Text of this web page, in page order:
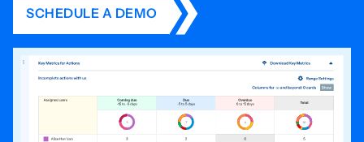
SCHEDULE A DEMO